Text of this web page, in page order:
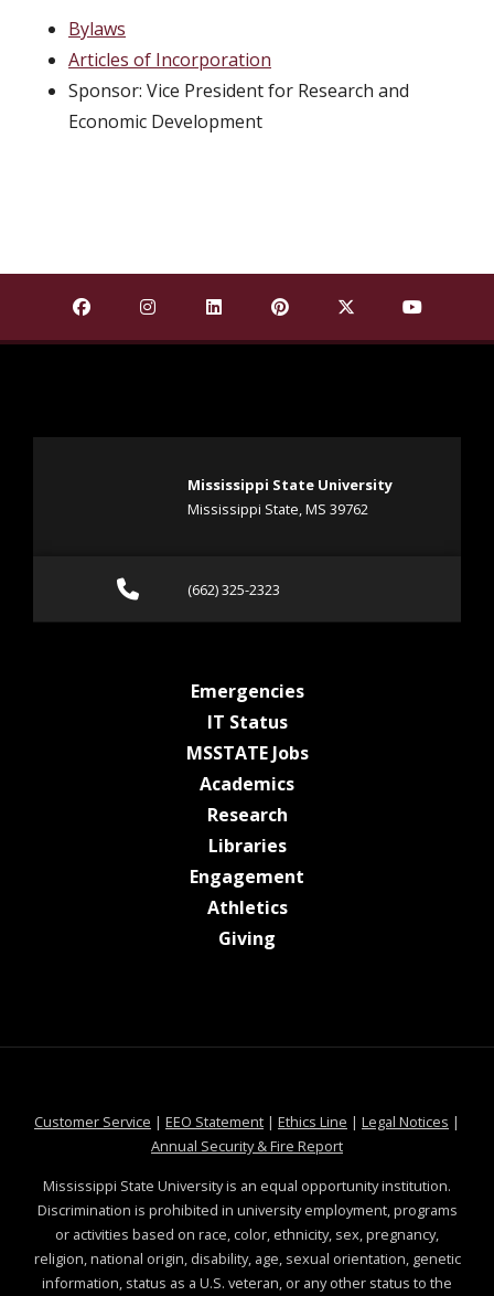
Bylaws
Articles of Incorporation
Sponsor: Vice President for Research and
Economic Development
Find Mississippi State University on Facebook
Find Mississippi State University on
Find Mississippi State University
Find Mississippi State
Find Mississippi
Find
Mississippi State University
Mississippi State, MS 39762
Call (662) 325-2323
(662) 325-2323
Emergenciesat MSState
IT Statusat MSState
MSSTATE Jobsat MSState
Academicsat MSState
Researchat MSState
Librariesat MSState
Engagement
Athleticsat MSState
Giving
Customer Service at MSState
| EEO Statementat MSState
| Ethics Line at MSState
| Legal Notices at
|
Annual Security & Fire Reportat MSState
Mississippi State University is an equal opportunity institution.
Discrimination is prohibited in university employment, programs
or activities based on race, color, ethnicity, sex, pregnancy,
religion, national origin, disability, age, sexual orientation, genetic
information, status as a U.S. veteran, or any other status to the